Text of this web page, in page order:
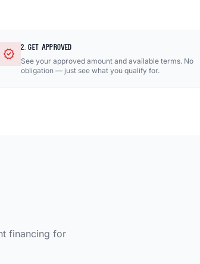
verified
2. GET APPROVED
See your approved amount and available terms. No
obligation — just see what you qualify for.
financing for